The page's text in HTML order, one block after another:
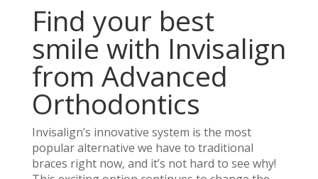
Find your best
smile with Invisalign
from Advanced
Orthodontics
Invisalign’s innovative system is the most
popular alternative we have to traditional
braces right now, and it’s not hard to see why!